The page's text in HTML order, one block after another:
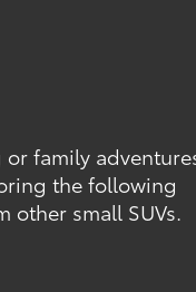
family
the following
other small SUVs.